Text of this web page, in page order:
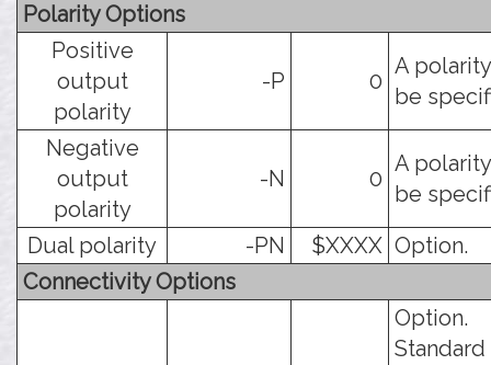
Polarity Options
Positive
output
polarity
-P 0
A
be
Negative
output
polarity
-N 0
A
be
Dual polarity
-PN $XXXX Option.
Connectivity Options
Option.
Standard